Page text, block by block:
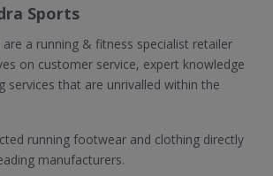
Sports
are a running & fitness specialist retailer
on customer service, expert knowledge
services that are unrivalled within the
running footwear and clothing directly
manufacturers.